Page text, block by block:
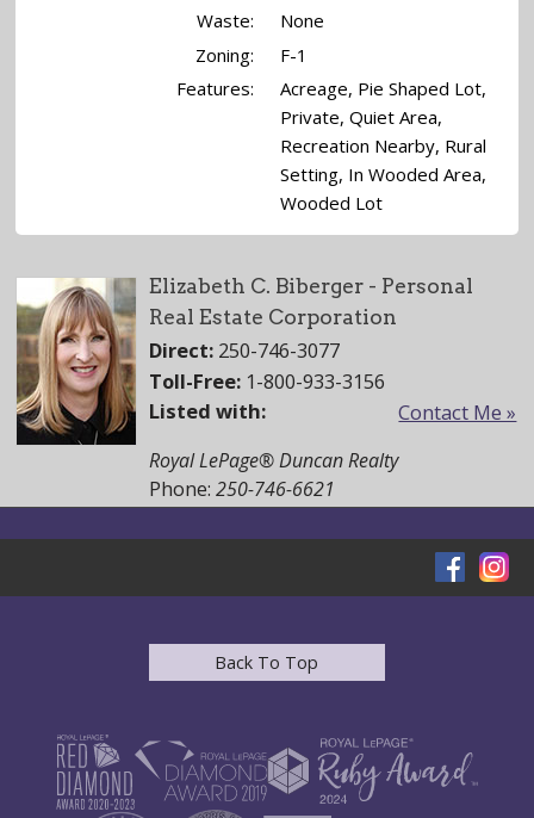
Waste:
None
Zoning:
F-1
Features:
Acreage, Pie Shaped Lot,
Private, Quiet Area,
Recreation Nearby, Rural
Setting, In Wooded Area,
Wooded Lot
Elizabeth C. Biberger - Personal
Real Estate Corporation
Direct: 250-746-3077
Toll-Free: 1-800-933-3156
Contact Me »
Listed with:
Royal LePage® Duncan Realty
Phone:250-746-6621
Back To Top